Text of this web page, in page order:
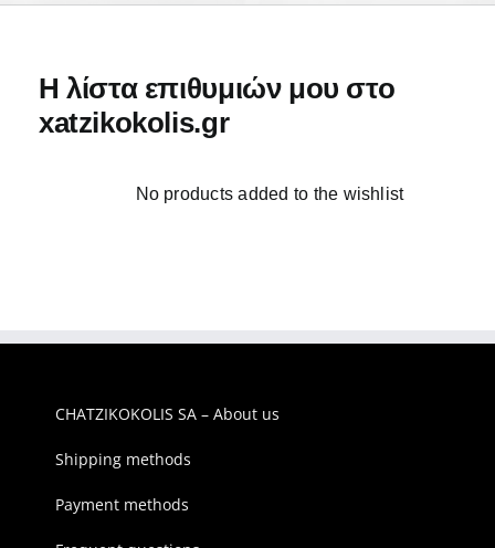
Η λίστα επιθυμιών μου στο
xatzikokolis.gr
No products added to the wishlist
CHATZIKOKOLIS SA – About us
Shipping methods
Payment methods